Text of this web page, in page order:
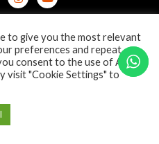
cancellation Blog
& Certifications . All rights
to give you the most relevant
preferences and repeat
consent to the use of ALL
visit "Cookie Settings" to